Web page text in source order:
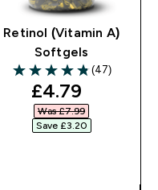
Retinol (Vitamin A)
Softgels
4.83 out of 5 stars
(47)
discounted
£4.79‎
Was £7.99‎
Save £3.20‎